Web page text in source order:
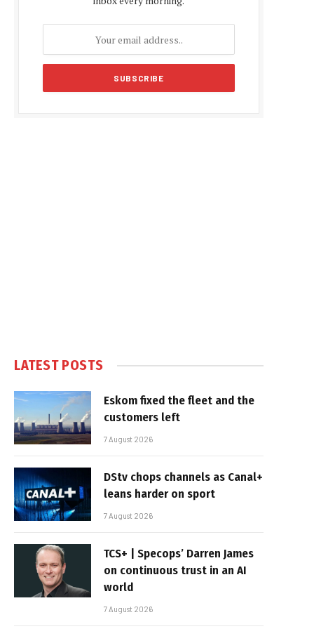
LATEST POSTS
Eskom fixed the fleet and the
customers left
7 August 2026
DStv chops channels as Canal+
leans harder on sport
7 August 2026
TCS+ | Specops’ Darren James
on continuous trust in an AI
world
7 August 2026